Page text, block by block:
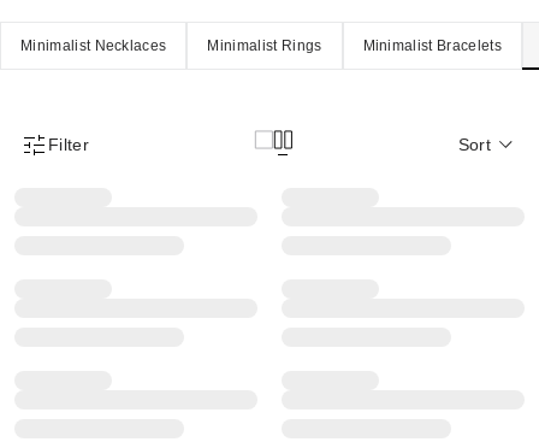
Minimalist Necklaces Minimalist Rings Minimalist Bracelets
Product Filter Menu
Filter Sort